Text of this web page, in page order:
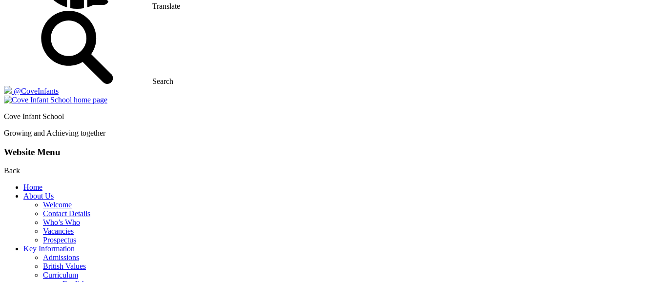
Translate
Search
@CoveInfants
Cove Infant School
Growing and Achieving together
Website Menu
Back
Home
About Us
Welcome
Contact Details
Who’s Who
Vacancies
Prospectus
Key Information
Admissions
British Values
Curriculum